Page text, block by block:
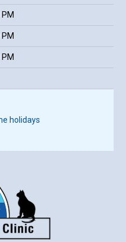
holidays